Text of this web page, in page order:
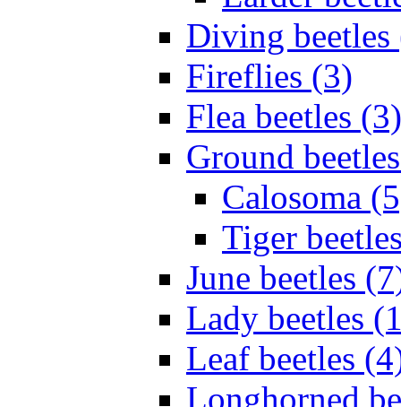
Diving beetles
Fireflies (3)
Flea beetles (3)
Ground
Calosoma
Tiger
June beetles
Lady beetles
Leaf beetles
Longhorned